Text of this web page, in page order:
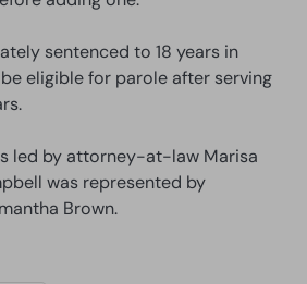
sentenced to 18 years in
eligible for parole after serving
led by attorney-at-law Marisa
was represented by
Brown.